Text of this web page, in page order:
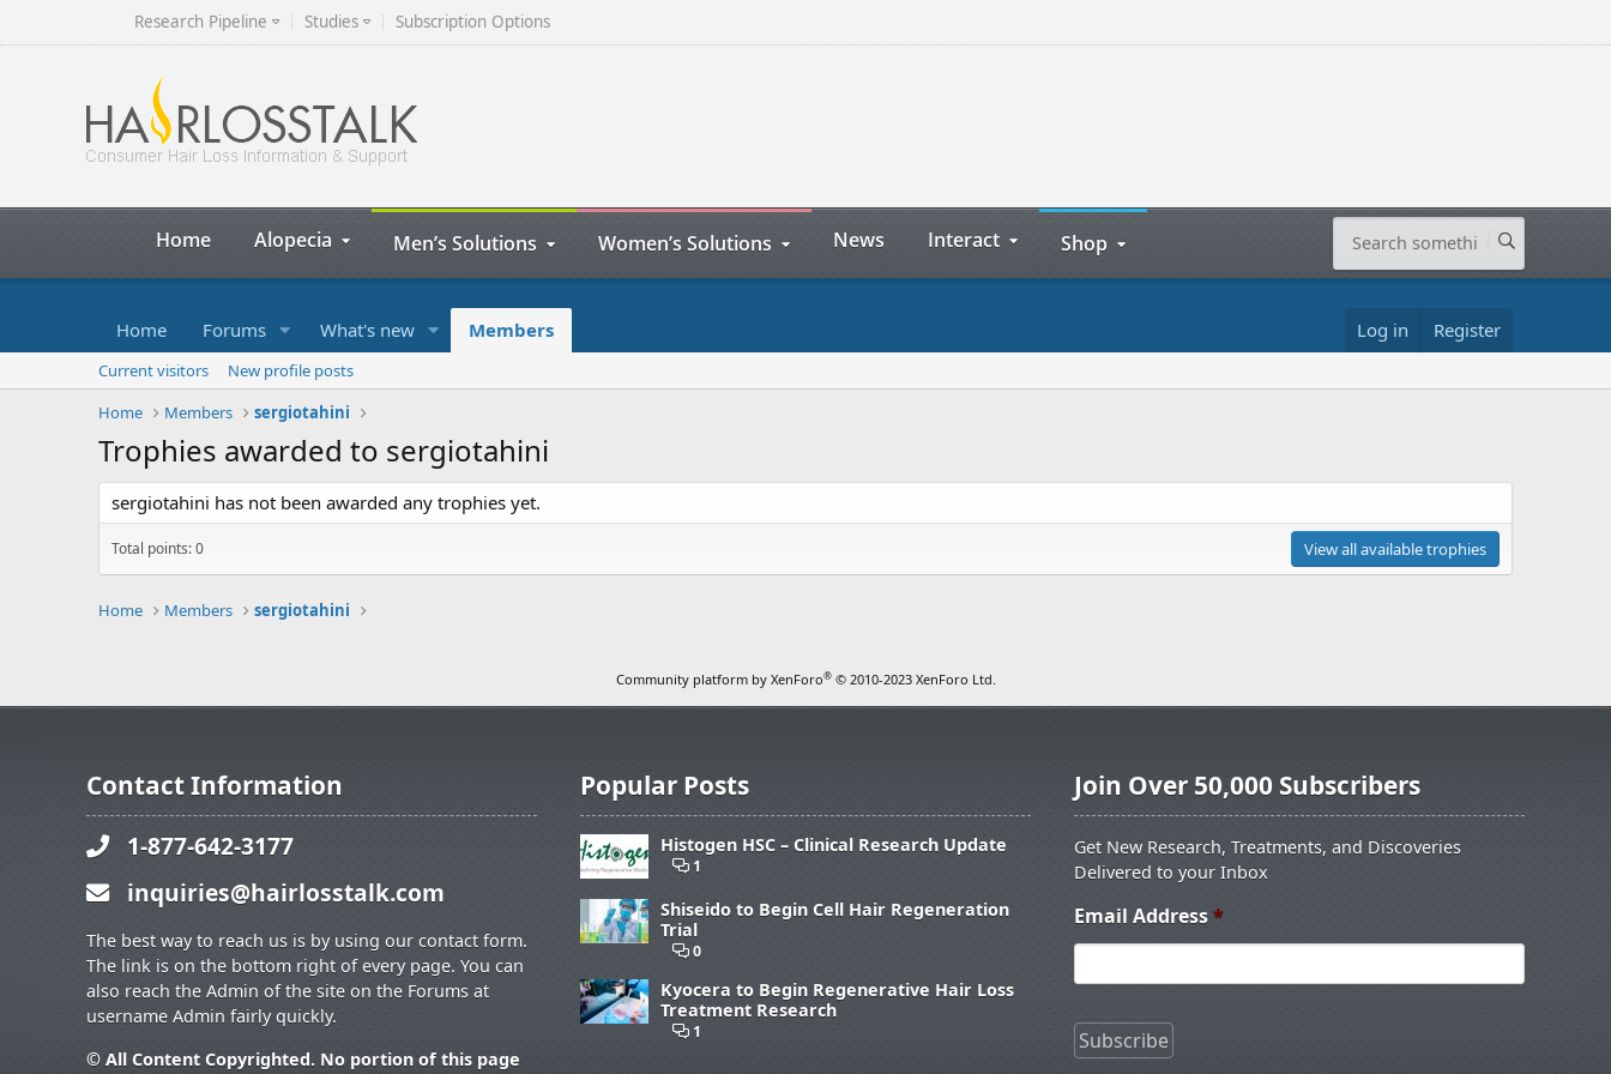
Research Pipeline Studies Subscription Options
Home Alopecia Men’s Solutions Women’s Solutions News Interact Shop
Home Forums What's new Members Log in Register
Current visitors
New profile posts
Home
Members sergiotahini
Trophies awarded to sergiotahini
sergiotahini has not been awarded any trophies yet.
Total points: 0 View all available trophies
Home Members sergiotahini
Community platform by XenForo® © 2010-2023 XenForo Ltd.
Contact Information
1-877-642-3177
inquiries@hairlosstalk.com
The best way to reach us is by using our contact form.
The link is on the bottom right of every page. You can
also reach the Admin of the site on the Forums at
username Admin fairly quickly.
© All Content Copyrighted. No portion of this page
Popular Posts
Histogen HSC – Clinical Research Update
1
Shiseido to Begin Cell Hair Regeneration
Trial
0
Kyocera to Begin Regenerative Hair Loss
Treatment Research
1
Join Over 50,000 Subscribers
Get New Research, Treatments, and Discoveries
Delivered to your Inbox
Email Address*